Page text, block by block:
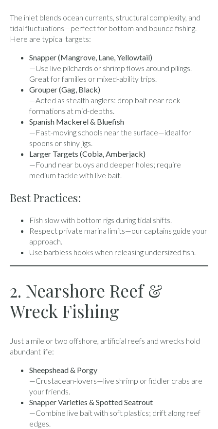
The inlet blends ocean currents, structural complexity, and
tidal fluctuations—perfect for bottom and bounce fishing.
Here are typical targets:
Snapper (Mangrove, Lane, Yellowtail)
—Use live pilchards or shrimp flows around pilings.
Great for families or mixed-ability trips.
Grouper (Gag, Black)
—Acted as stealth anglers: drop bait near rock
formations at mid-depths.
Spanish Mackerel & Bluefish
—Fast-moving schools near the surface—ideal for
spoons or shiny jigs.
Larger Targets (Cobia, Amberjack)
—Found near buoys and deeper holes; require
medium tackle with live bait.
Best Practices:
Fish slow with bottom rigs during tidal shifts.
Respect private marina limits—our captains guide your
approach.
Use barbless hooks when releasing undersized fish.
2. Nearshore Reef &
Wreck Fishing
Just a mile or two offshore, artificial reefs and wrecks hold
abundant life:
Sheepshead & Porgy
—Crustacean-lovers—live shrimp or fiddler crabs are
your friends.
Snapper Varieties & Spotted Seatrout
—Combine live bait with soft plastics; drift along reef
edges.